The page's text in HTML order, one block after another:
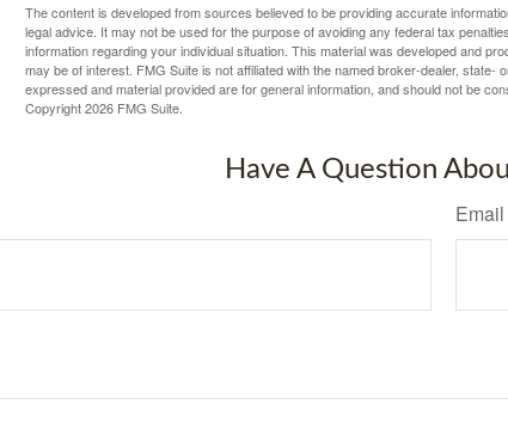
The content is developed from sources believed to be providing accurate
legal advice. It may not be used for the purpose of avoiding any federal tax
information regarding your individual situation. This material was developed and
may be of interest. FMG Suite is not affiliated with the named broker-dealer,
expressed and material provided are for general information, and should not be
Copyright2026 FMG Suite.
Have A Question
Email